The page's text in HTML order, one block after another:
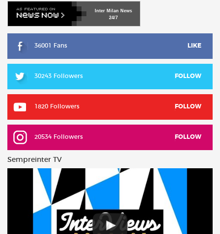
Inter Milan News
24/7
36001 Fans LIKE
30243 Followers FOLLOW
1820 Followers FOLLOW
20534 Followers FOLLOW
Sempreinter TV